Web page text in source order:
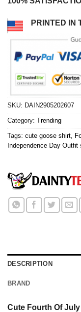
PRINTED IN
SKU: DAIN2905202607
Category: Trending
Tags: cute goose shirt
Independence Day Outfit
DESCRIPTION
BRAND
Cute Fourth Of